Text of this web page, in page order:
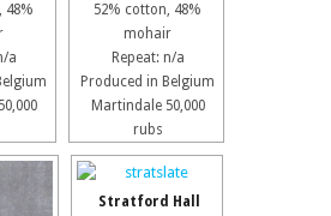
48%
a
52% cotton, 48%
mohair
Repeat: n/a
Produced in Belgium
Martindale 50,000
rubs
Stratford Hall